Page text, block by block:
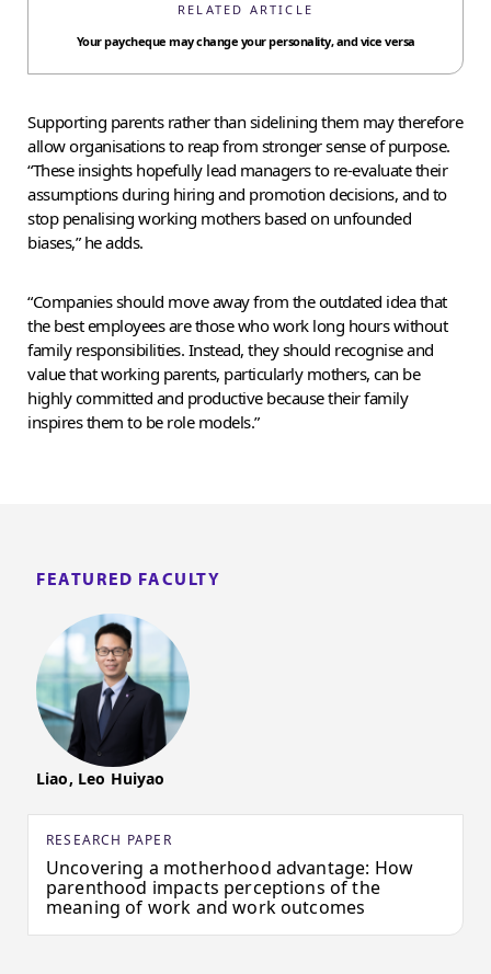
FEATURED FACULTY
Liao, Leo Huiyao
RESEARCH PAPER
Uncovering a motherhood advantage: How
parenthood impacts perceptions of the
meaning of work and work outcomes
RELATED ARTICLE
Your paycheque may change your personality, and vice versa
Supporting parents rather than sidelining them may therefore
allow organisations to reap from stronger sense of purpose.
“These insights hopefully lead managers to re-evaluate their
assumptions during hiring and promotion decisions, and to
stop penalising working mothers based on unfounded
biases,” he adds.
“Companies should move away from the outdated idea that
the best employees are those who work long hours without
family responsibilities. Instead, they should recognise and
value that working parents, particularly mothers, can be
highly committed and productive because their family
inspires them to be role models.”